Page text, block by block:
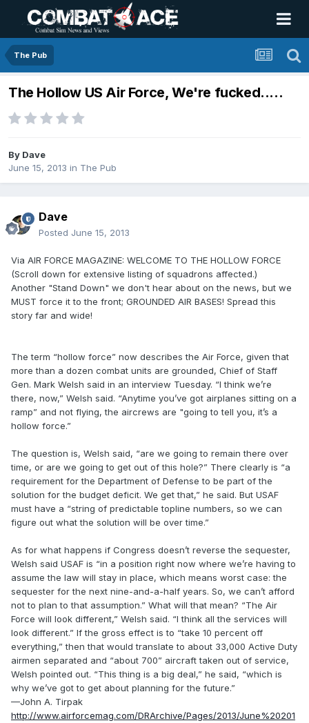
The Pub
The Hollow US Air Force, We're fucked.....
By Dave
June 15, 2013 in The Pub
Dave
Posted June 15, 2013
Via AIR FORCE MAGAZINE: WELCOME TO THE HOLLOW FORCE
(Scroll down for extensive listing of squadrons affected.)
Another "Stand Down" we don't hear about on the news, but we
MUST force it to the front; GROUNDED AIR BASES! Spread this
story far and wide!
The term “hollow force” now describes the Air Force, given that
more than a dozen combat units are grounded, Chief of Staff
Gen. Mark Welsh said in an interview Tuesday. “I think we’re
there, now,” Welsh said. “Anytime you’ve got airplanes sitting on a
ramp” and not flying, the aircrews are "going to tell you, it’s a
hollow force.”
The question is, Welsh said, “are we going to remain there over
time, or are we going to get out of this hole?” There clearly is “a
requirement for the Department of Defense to be part of the
solution for the budget deficit. We get that,” he said. But USAF
must have a “string of predictable topline numbers, so we can
figure out what the solution will be over time.”
As for what happens if Congress doesn’t reverse the sequester,
Welsh said USAF is “in a position right now where we’re having to
assume the law will stay in place, which means worst case: the
sequester for the next nine-and-a-half years. So, we can’t afford
not to plan to that assumption.” What will that mean? “The Air
Force will look different,” Welsh said. “I think all the services will
look different.” If the gross effect is to “take 10 percent off
everything,” then that would translate to about 33,000 Active Duty
airmen separated and “about 700” aircraft taken out of service,
Welsh pointed out. “This thing is a big deal,” he said, “which is
why we’ve got to get about planning for the future.”
—John A. Tirpak
http://www.airforcemag.com/DRArchive/Pages/2013/June%20201